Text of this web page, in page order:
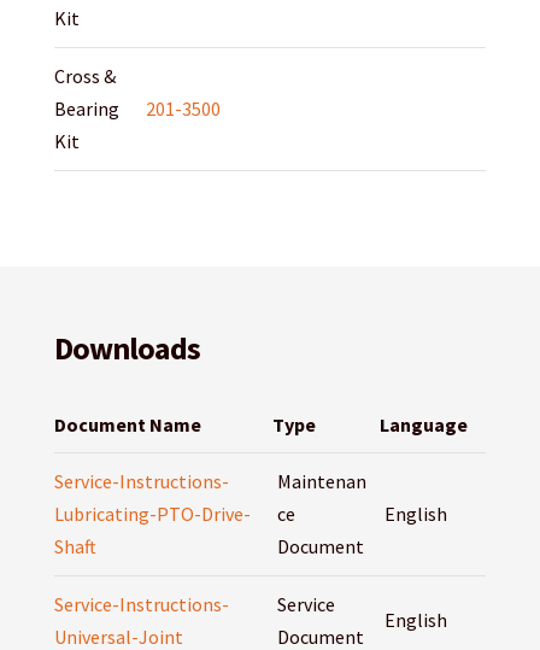
Kit
Cross &
Bearing
Kit
201-3500
Downloads
Document Name Type Language
Service-Instructions-
Lubricating-PTO-Drive-
Shaft
Maintenan
ce
Document
English
Service-Instructions-
Universal-Joint
Service
Document
English